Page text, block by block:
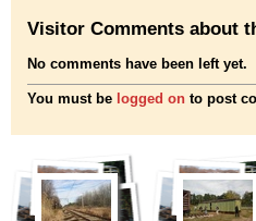
Visitor Comments about
No comments have been left yet.
You must be logged on to post